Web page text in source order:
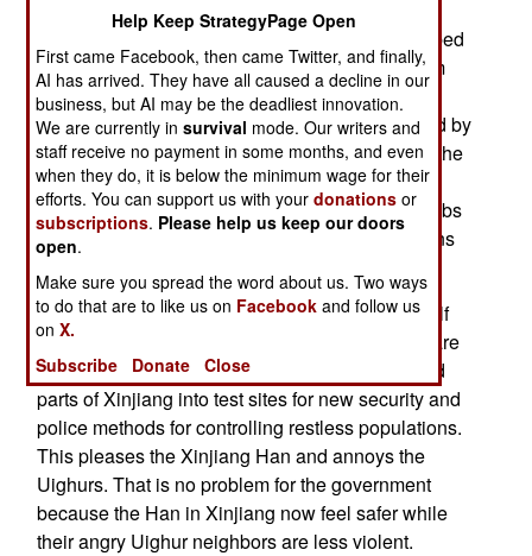
province) ethnic violence has sharply declined
since 2015. The government has always described
the Xinjiang problems as due to Islamic terrorism
but in fact it is all about the native ethnic Turk
(Uighur) population resisting being overwhelmed by
Han Chinese migration. China has not reduced the
violence in Xinjiang just with counter-terrorism
tactics but also by using classic political tools (jobs
and access to desirable goods) as well as dozens
Because of the recent history of violence and half
the population being ethnic Han Chinese (who are
very pro-government) the government has turned
parts of Xinjiang into test sites for new security and
police methods for controlling restless populations.
This pleases the Xinjiang Han and annoys the
Uighurs. That is no problem for the government
because the Han in Xinjiang now feel safer while
their angry Uighur neighbors are less violent.
Help Keep StrategyPage Open
First came Facebook, then came Twitter, and finally,
AI has arrived. They have all caused a decline in our
business, but AI may be the deadliest innovation.
We are currently insurvival mode. Our writers and
staff receive no payment in some months, and even
when they do, it is below the minimum wage for their
efforts. You can support us with yourdonations or
subscriptions. Please help us keep our doors
open.
Make sure you spread the word about us. Two ways
to do that are to like us on Facebook and follow us
onX.
Subscribe
Donate Close